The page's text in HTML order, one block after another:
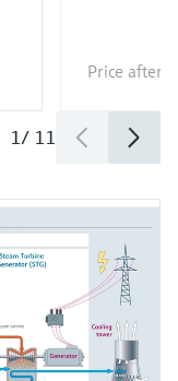
Price after
1/ 11